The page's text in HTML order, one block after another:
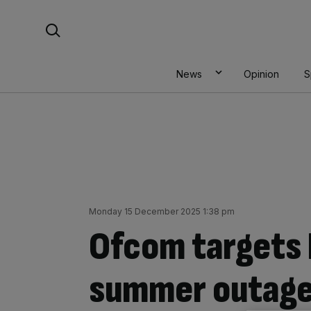
News Opinion
Monday 15 December 2025 1:38 pm
Ofcom targets
summer